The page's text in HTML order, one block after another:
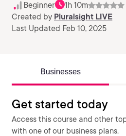
Beginner 1h 10m
Created by Pluralsight LIVE
Last Updated Feb 10, 2025
Businesses
Get started today
Access this course and other
with one of our business plans.